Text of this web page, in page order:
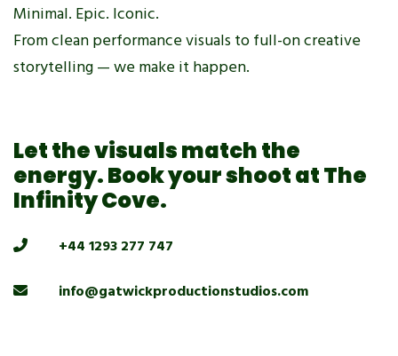
Minimal. Epic. Iconic.
From clean performance visuals to full-on creative
storytelling — we make it happen.
Let the visuals match the
energy. Book your shoot at The
Infinity Cove.
+44 1293 277 747
info@gatwickproductionstudios.com